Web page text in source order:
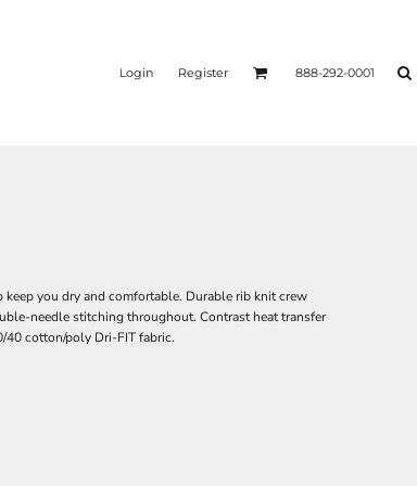
Login Register 888-292-0001
you dry and comfortable. Durable rib knit crew
needle stitching throughout. Contrast heat transfer
40 cotton/poly Dri-FIT fabric.